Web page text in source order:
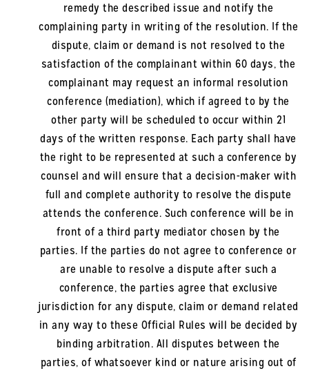
remedy the described issue and notify the
complaining party in writing of the resolution. If the
dispute, claim or demand is not resolved to the
satisfaction of the complainant within 60 days, the
complainant may request an informal resolution
conference (mediation), which if agreed to by the
other party will be scheduled to occur within 21
days of the written response. Each party shall have
the right to be represented at such a conference by
counsel and will ensure that a decision-maker with
full and complete authority to resolve the dispute
attends the conference. Such conference will be in
front of a third party mediator chosen by the
parties. If the parties do not agree to conference or
are unable to resolve a dispute after such a
conference, the parties agree that exclusive
jurisdiction for any dispute, claim or demand related
in any way to these Official Rules will be decided by
binding arbitration. All disputes between the
parties, of whatsoever kind or nature arising out of